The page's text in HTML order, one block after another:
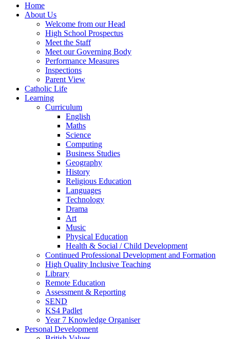
Home
About Us
Welcome from our Head
High School Prospectus
Meet the Staff
Meet our Governing Body
Performance Measures
Inspections
Parent View
Catholic Life
Learning
Curriculum
English
Maths
Science
Computing
Business Studies
Geography
History
Religious Education
Languages
Technology
Drama
Art
Music
Physical Education
Health & Social / Child Development
Continued Professional Development and Formation
High Quality Inclusive Teaching
Library
Remote Education
Assessment & Reporting
SEND
KS4 Padlet
Year 7 Knowledge Organiser
Personal Development